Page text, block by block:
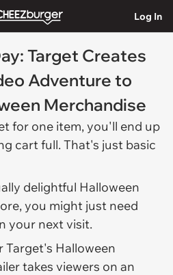
Log In
Target Creates
Adventure to
Merchandise
for one item, you'll end up
cart full. That's just basic
delightful Halloween
you might just need
your next visit.
Target's Halloween
takes viewers on an